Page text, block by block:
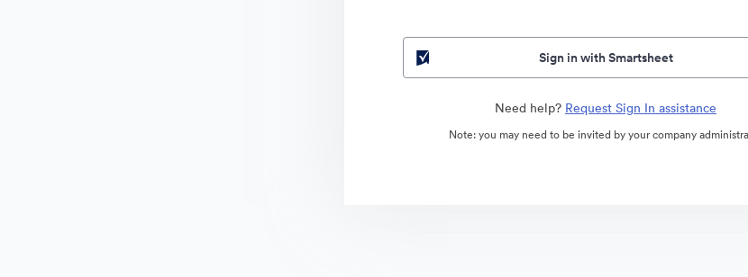
Sign in with Smartsheet
Need help? Request Sign In assistance
Note: you may need to be invited by your company